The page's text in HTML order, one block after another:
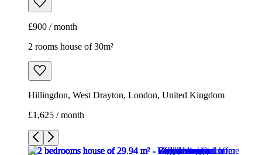
£1,625 / month
/8
1 / 8
1/8